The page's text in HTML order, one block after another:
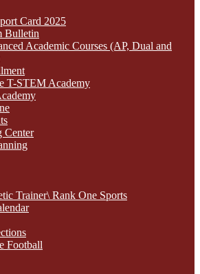
Card 2025
Bulletin
Academic Courses (AP, Dual and
T-STEM Academy
Center
Trainer\ Rank One Sports
Football